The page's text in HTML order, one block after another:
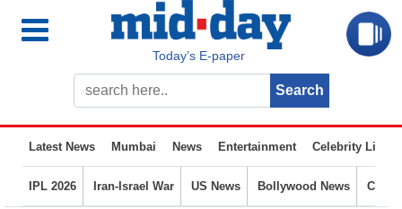
Today’s E-paper
Latest News Mumbai News Entertainment Celebrity Life
IPL 2026 Iran-Israel War US News Bollywood News